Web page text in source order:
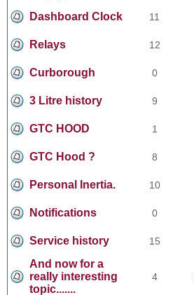
Dashboard Clock 11
Relays 12
Curborough 0
3 Litre history 9
GTC HOOD 1
GTC Hood ? 8
Personal Inertia. 10
Notifications 0
Service history 15
And now for a
really interesting
topic.......
4